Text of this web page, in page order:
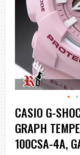
Skip
to
the
beginning
of
the
CASIO G-
GRAPH
100CSA-4A,